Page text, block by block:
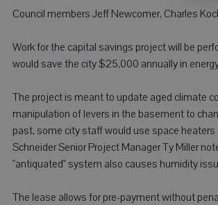
Council members Jeff Newcomer, Charles
Work for the capital savings project will be
would save the city $25,000 annually in
The project is meant to update aged climate
manipulation of levers in the basement to
past, some city staff would use space
Schneider Senior Project Manager Ty Miller
"antiquated" system also causes humidity
The lease allows for pre-payment without